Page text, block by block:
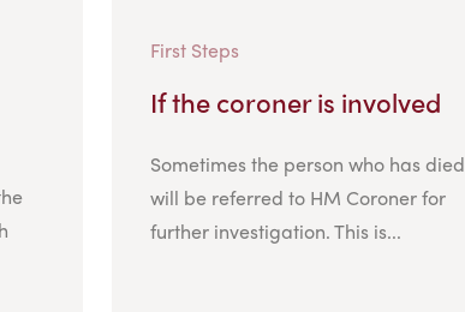
First Steps
If the coroner is involved
Sometimes the person who has died
will be referred to HM Coroner for
further investigation. This is...